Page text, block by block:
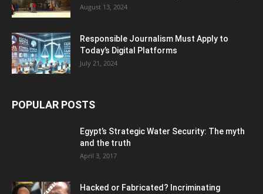
August 13, 2024
Responsible Journalism Must Apply to
Today’s Digital Platforms
July 21, 2024
POPULAR POSTS
Egypt’s Strategic Water Security: The myth
and the truth
April 3, 2017
Hacked or Fabricated? Incriminating